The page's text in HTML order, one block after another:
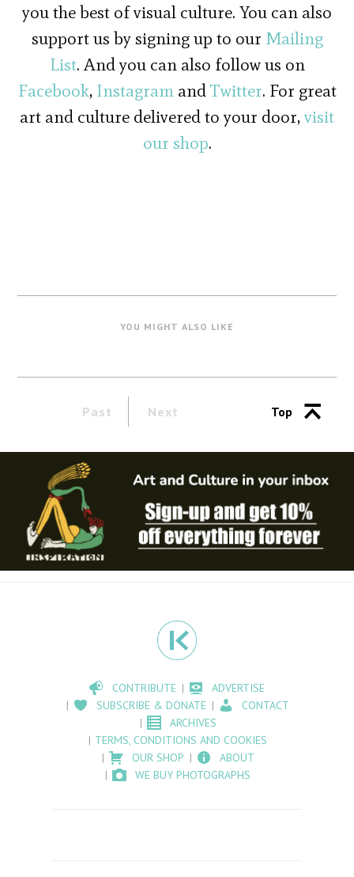
you the best of visual culture. You can also
support us by signing up to our Mailing
List. And you can also follow us on
Facebook, InstagramandTwitter. For great
art and culture delivered to your door,visit
our shop.
YOU MIGHT ALSO LIKE
Past Next Top
CONTRIBUTE
ADVERTISE
SUBSCRIBE & DONATE
CONTACT
ARCHIVES
TERMS, CONDITIONS AND COOKIES
OUR SHOP
ABOUT
WE BUY PHOTOGRAPHS